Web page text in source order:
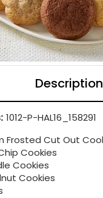
Description
1012-P-HAL16_158291
Frosted Cut Out
Cookies
Cookies
Cookies